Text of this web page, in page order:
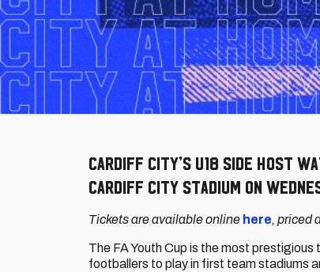
Cardiff City’s U18 side host
Cardiff City Stadium on
Tickets are available online here, priced
The FA Youth Cup is the most
footballers to play in first team stadiums